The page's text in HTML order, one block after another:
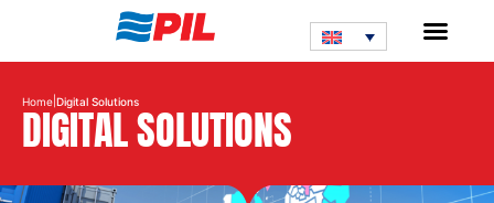
Home Digital Solutions
DIGITAL SOLUTIONS